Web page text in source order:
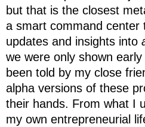
but that is the closest
a smart command center
updates and insights into
we were only shown
been told by my close
alpha versions of these
their hands. From what I
my own entrepreneurial